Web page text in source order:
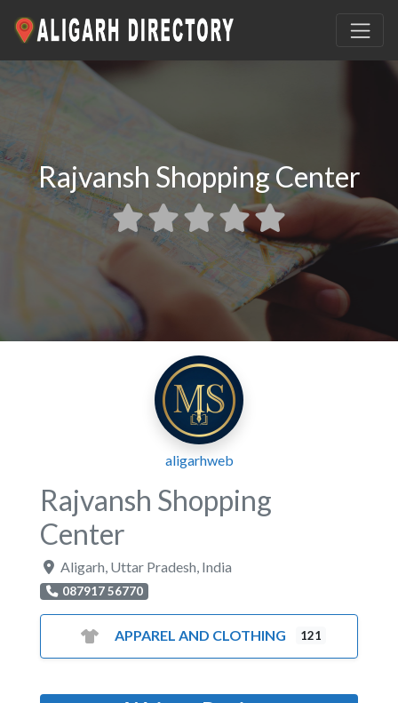
Rajvansh Shopping Center
aligarhweb
Rajvansh Shopping
Center
Aligarh Uttar Pradesh India
087917 56770
APPAREL AND CLOTHING 121